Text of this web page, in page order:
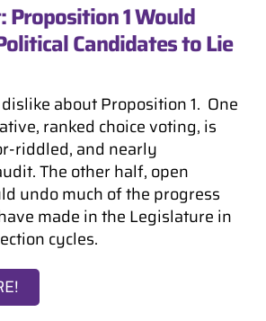
Proposition 1 Would
Candidates to Lie
dislike about Proposition 1. One
ranked choice voting, is
riddled, and nearly
The other half, open
undo much of the progress
made in the Legislature in
cycles.